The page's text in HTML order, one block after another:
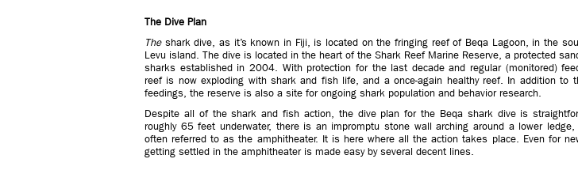
The Dive Plan
Theshark dive, as it’s known in Fiji, is located on the fringing reef of Beqa Lagoon, in the
Levu island. The dive is located in the heart of the Shark Reef Marine Reserve, a protected
sharks established in 2004. With protection for the last decade and regular (monitored)
reef is now exploding with shark and fish life, and a once-again healthy reef. In addition to
feedings, the reserve is also a site for ongoing shark population and behavior research.
Despite all of the shark and fish action, the dive plan for the Beqa shark dive is
roughly 65 feet underwater, there is an impromptu stone wall arching around a lower
often referred to as the amphitheater. It is here where all the action takes place. Even for
getting settled in the amphitheater is made easy by several decent lines.